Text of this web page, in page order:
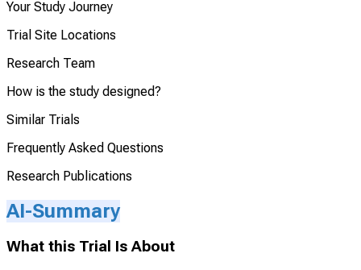
Your Study Journey
Trial Site Locations
Research Team
How is the study designed?
Similar Trials
Frequently Asked Questions
Research Publications
AI-Summary
What this Trial Is About